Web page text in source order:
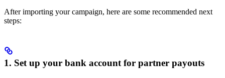
After importing your campaign, here are some recommended next
steps:
1. Set up your bank account for partner payouts